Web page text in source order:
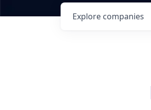
Explore companies